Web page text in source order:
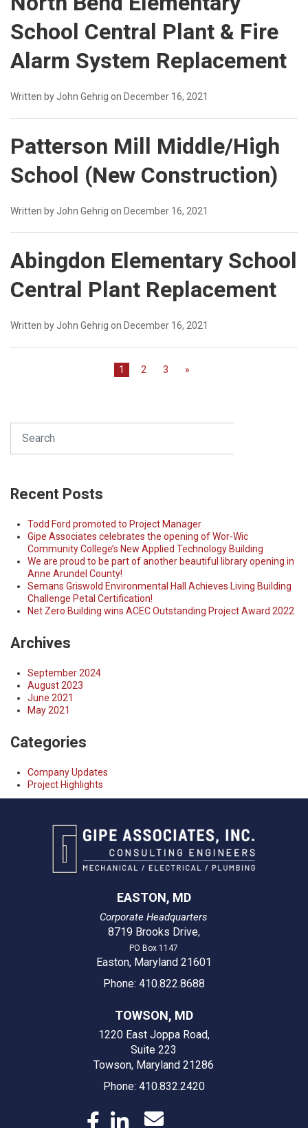
School Central Plant & Fire
Alarm System Replacement
Written by John Gehrig on December 16, 2021
Patterson Mill Middle/High
School (New Construction)
Written by John Gehrig on December 16, 2021
Abingdon Elementary School
Central Plant Replacement
Written by John Gehrig on December 16, 2021
1 2 3 »
Recent Posts
Todd Ford promoted to Project Manager
Gipe Associates celebrates the opening of Wor-Wic
Community College’s New Applied Technology Building
We are proud to be part of another beautiful library opening in
Anne Arundel County!
Semans Griswold Environmental Hall Achieves Living Building
Challenge Petal Certification!
Net Zero Building wins ACEC Outstanding Project Award 2022
Archives
September 2024
August 2023
June 2021
May 2021
Categories
Company Updates
Project Highlights
EASTON, MD
Corporate Headquarters
8719 Brooks Drive,
PO Box 1147
Easton, Maryland 21601
Phone: 410.822.8688
TOWSON, MD
1220 East Joppa Road,
Suite 223
Towson, Maryland 21286
Phone: 410.832.2420